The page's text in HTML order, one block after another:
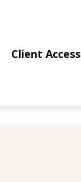
Client Access